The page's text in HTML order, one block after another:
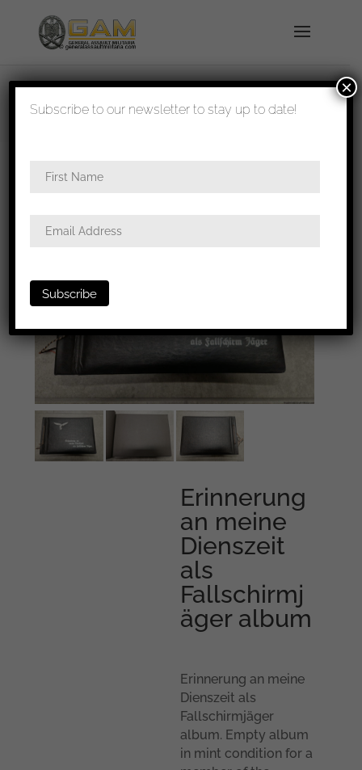
shipped in 1-3 days
Dienszeit als Fallschirmjäger album
Erinnerung
an meine
Dienszeit
als
Fallschirmj
äger album
Erinnerung an meine
Dienszeit als
Fallschirmjäger
album. Empty album
in mint condition for a
Subscribe to our newsletter to stay up to date!
×